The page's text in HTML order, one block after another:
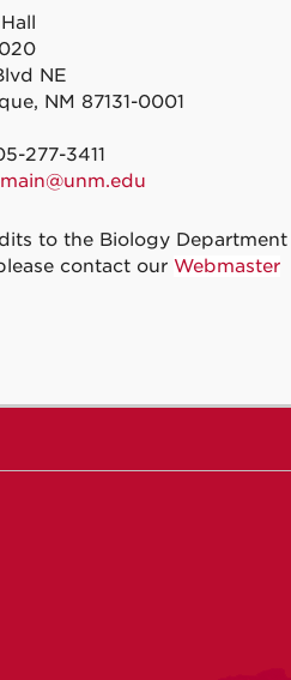
NE
NM 87131-0001
277-3411
to the Biology Department
contact our Webmaster